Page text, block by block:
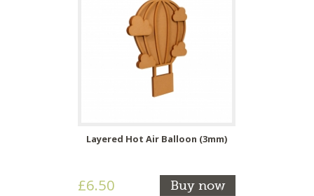
Layered Hot Air Balloon (3mm)
£6.50 Buy now